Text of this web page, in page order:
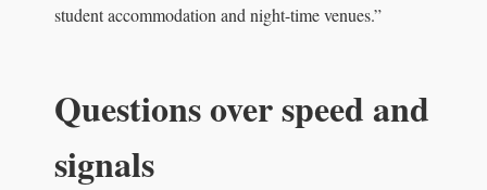
student accommodation and night-time venues.”
Questions over speed and
signals